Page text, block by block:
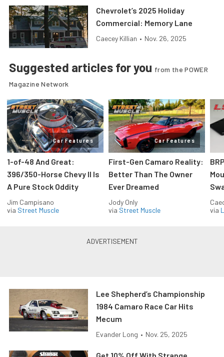
Chevrolet’s 2025 Holiday
Commercial: Memory Lane
Caecey Killian • Nov. 26, 2025
Suggested articles for you from the POWER
Magazine Network
Car Features
1-of-48 And Great:
396/350-Horse Chevy II Is
A Pure Stock Oddity
Jim Campisano
via Street Muscle
Car Features
First-Gen Camaro Reality:
Better Than The Owner
Ever Dreamed
Jody Only
via Street Muscle
via
Lee Shepherd’s Championship
1984 Camaro Race Car Hits
Mecum
Evander Long • Nov. 25, 2025